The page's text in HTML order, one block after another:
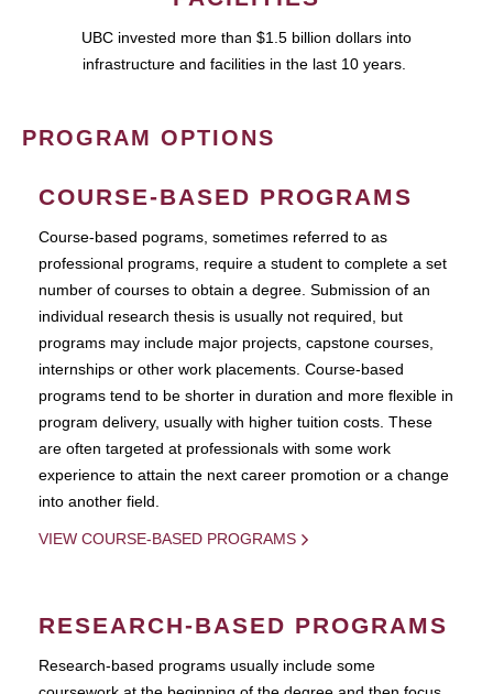
UBC invested more than $1.5 billion dollars into
infrastructure and facilities in the last 10 years.
PROGRAM OPTIONS
COURSE-BASED PROGRAMS
Course-based pograms, sometimes referred to as
professional programs, require a student to complete a set
number of courses to obtain a degree. Submission of an
individual research thesis is usually not required, but
programs may include major projects, capstone courses,
internships or other work placements. Course-based
programs tend to be shorter in duration and more flexible in
program delivery, usually with higher tuition costs. These
are often targeted at professionals with some work
experience to attain the next career promotion or a change
into another field.
VIEW COURSE-BASED PROGRAMS
RESEARCH-BASED PROGRAMS
Research-based programs usually include some